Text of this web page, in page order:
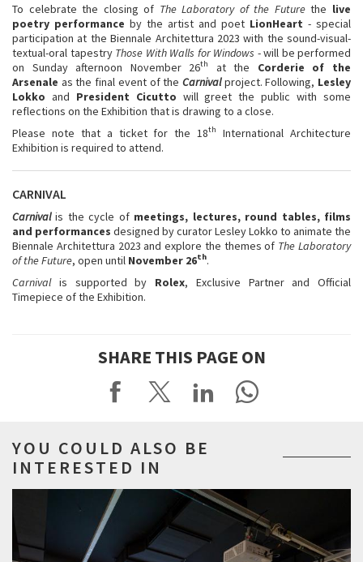
To celebrate the closing of The Laboratory of the Futurethe live
poetry performance by the artist and poet LionHeart - special
participation at the Biennale Architettura 2023 with the sound-visual-
textual-oral tapestry Those With Walls for Windows - will be performed
on Sunday afternoon November 26th at the Corderie of the
Arsenale as the final event of the Carnival project. Following, Lesley
Lokko and President Cicutto will greet the public with some
reflections on the Exhibition that is drawing to a close.
Please note that a ticket for the 18th
International Architecture
Exhibition is required to attend.
CARNIVAL
Carnivalis the cycle of meetings, lectures, round tables, films
and performances designed by curator Lesley Lokko to animate the
Biennale Architettura 2023 and explore the themes of The Laboratory
of the Future, open until November 26th.
Carnival is supported by Rolex, Exclusive Partner and Official
Timepiece of the Exhibition.
SHARE THIS PAGE ON
YOU COULD ALSO BE
INTERESTED IN